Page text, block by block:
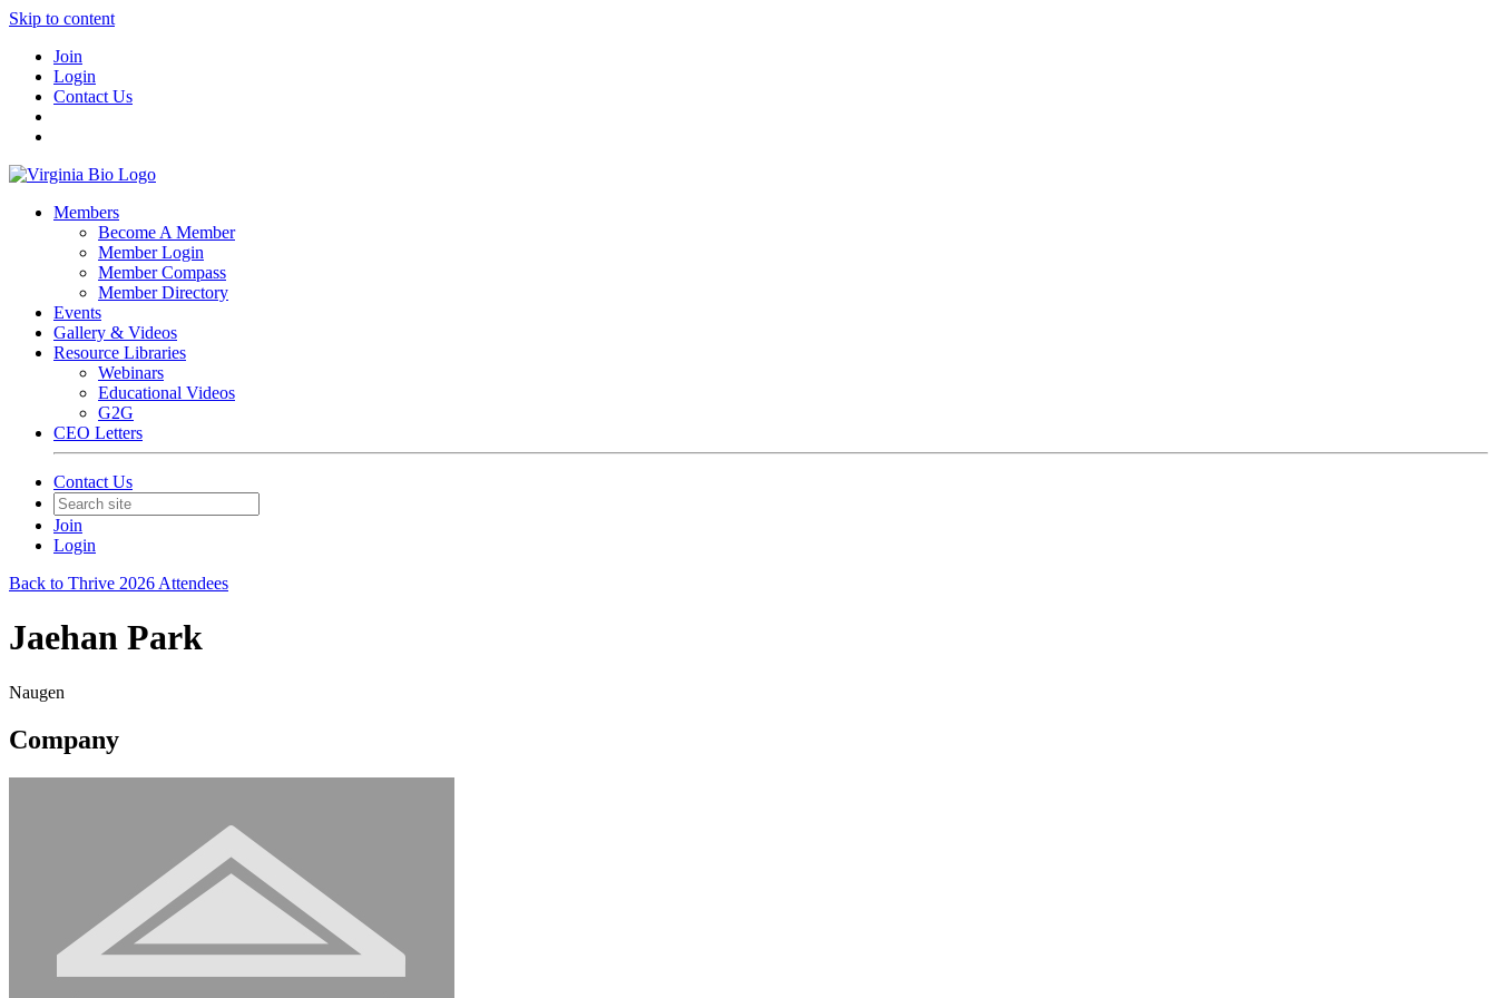
Skip to content
Join
Login
Contact Us
Members
Become A Member
Member Login
Member Compass
Member Directory
Events
Gallery & Videos
Resource Libraries
Webinars
Educational Videos
G2G
CEO Letters
Contact Us
Join
Login
Back to Thrive 2026 Attendees
Jaehan Park
Naugen
Company